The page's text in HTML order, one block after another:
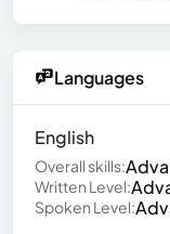
Languages
English
Overall skills:
Written Level:
Spoken Level: